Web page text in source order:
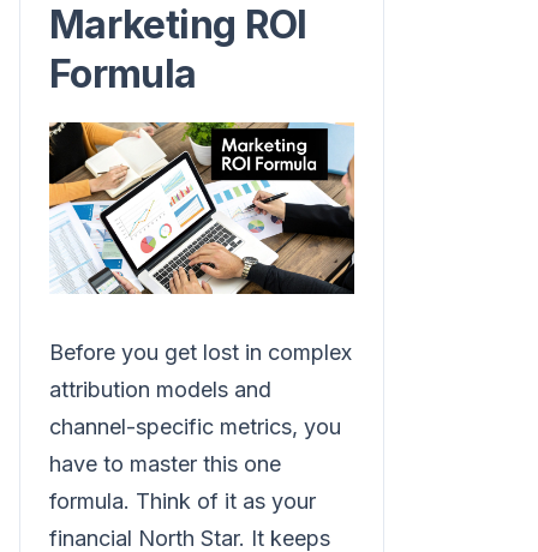
Marketing ROI
Formula
Before you get lost in complex
attribution models and
channel-specific metrics, you
have to master this one
formula. Think of it as your
financial North Star. It keeps